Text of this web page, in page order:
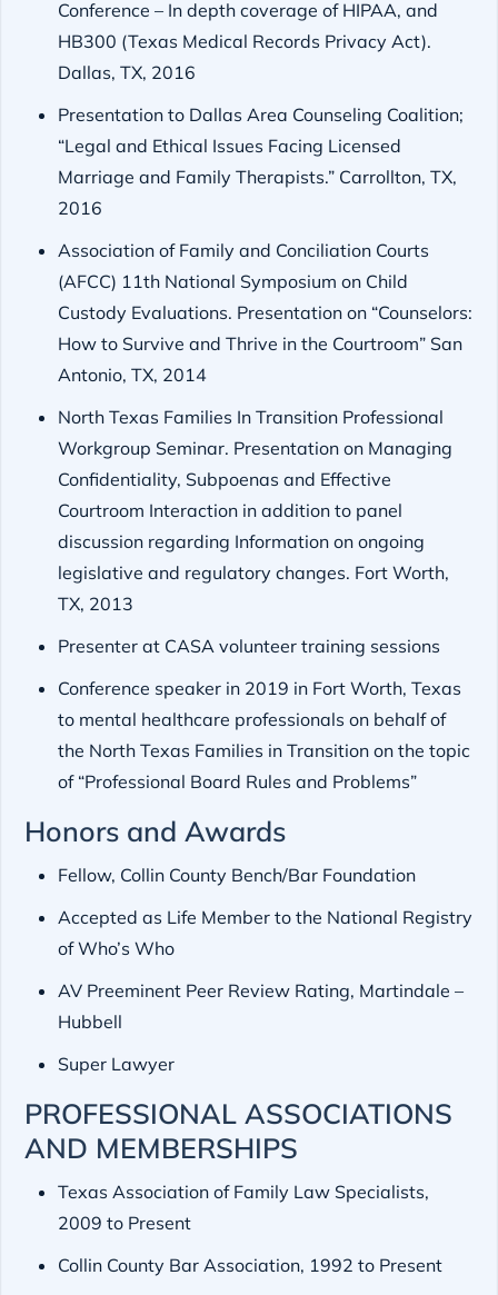
Conference – In depth coverage of HIPAA, and
HB300 (Texas Medical Records Privacy Act).
Dallas, TX, 2016
Presentation to Dallas Area Counseling Coalition;
“Legal and Ethical Issues Facing Licensed
Marriage and Family Therapists.” Carrollton, TX,
2016
Association of Family and Conciliation Courts
(AFCC) 11th National Symposium on Child
Custody Evaluations. Presentation on “Counselors:
How to Survive and Thrive in the Courtroom” San
Antonio, TX, 2014
North Texas Families In Transition Professional
Workgroup Seminar. Presentation on Managing
Confidentiality, Subpoenas and Effective
Courtroom Interaction in addition to panel
discussion regarding Information on ongoing
legislative and regulatory changes. Fort Worth,
TX, 2013
Presenter at CASA volunteer training sessions
Conference speaker in 2019 in Fort Worth, Texas
to mental healthcare professionals on behalf of
the North Texas Families in Transition on the topic
of “Professional Board Rules and Problems”
Honors and Awards
Fellow, Collin County Bench/Bar Foundation
Accepted as Life Member to the National Registry
of Who’s Who
AV Preeminent Peer Review Rating, Martindale –
Hubbell
Super Lawyer
PROFESSIONAL ASSOCIATIONS
AND MEMBERSHIPS
Texas Association of Family Law Specialists,
2009 to Present
Collin County Bar Association, 1992 to Present